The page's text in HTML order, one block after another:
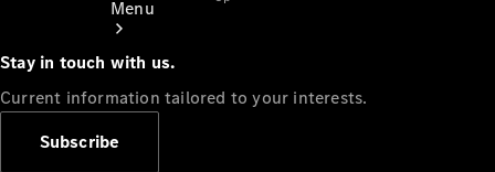
Menu
Stay in touch with us.
Current information tailored to your interests.
Subscribe